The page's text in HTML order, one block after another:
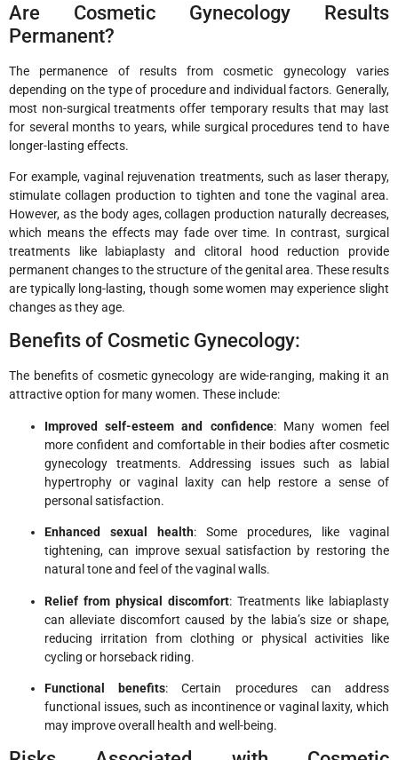
Are Cosmetic Gynecology Results
Permanent?
The permanence of results from cosmetic gynecology varies
depending on the type of procedure and individual factors. Generally,
most non-surgical treatments offer temporary results that may last
for several months to years, while surgical procedures tend to have
longer-lasting effects.
For example, vaginal rejuvenation treatments, such as laser therapy,
stimulate collagen production to tighten and tone the vaginal area.
However, as the body ages, collagen production naturally decreases,
which means the effects may fade over time. In contrast, surgical
treatments like labiaplasty and clitoral hood reduction provide
permanent changes to the structure of the genital area. These results
are typically long-lasting, though some women may experience slight
changes as they age.
Benefits of Cosmetic Gynecology:
The benefits of cosmetic gynecology are wide-ranging, making it an
attractive option for many women. These include:
Improved self-esteem and confidence: Many women feel
more confident and comfortable in their bodies after cosmetic
gynecology treatments. Addressing issues such as labial
hypertrophy or vaginal laxity can help restore a sense of
personal satisfaction.
Enhanced sexual health: Some procedures, like vaginal
tightening, can improve sexual satisfaction by restoring the
natural tone and feel of the vaginal walls.
Relief from physical discomfort: Treatments like labiaplasty
can alleviate discomfort caused by the labia’s size or shape,
reducing irritation from clothing or physical activities like
cycling or horseback riding.
Functional benefits: Certain procedures can address
functional issues, such as incontinence or vaginal laxity, which
may improve overall health and well-being.